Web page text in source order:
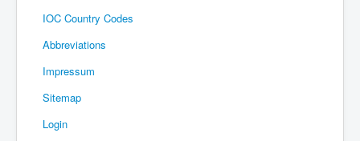
IOC Country Codes
Abbreviations
Impressum
Sitemap
Login